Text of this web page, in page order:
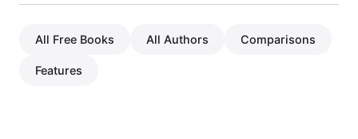
All Free Books All Authors Comparisons
Features